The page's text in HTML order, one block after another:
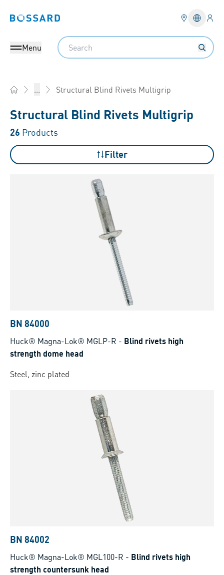
Bossard homepage
Menu
Search
... Structural Blind Rivets Multigrip
Structural Blind Rivets Multigrip
26 Products
Filter
BN 84000
Huck® Magna-Lok® MGLP-R - Blind rivets high
strength dome head
Steel, zinc plated
BN 84002
Huck® Magna-Lok® MGL100-R - Blind rivets high
strength countersunk head